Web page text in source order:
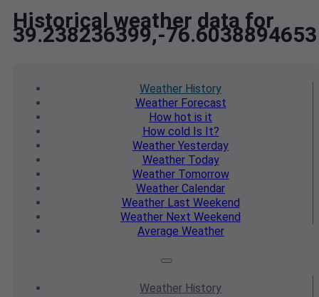
Historical weather data for
39.238236399,-76.6038894653
Weather History
WeatherForecast
How hot is it
How cold Is It?
Weather Yesterday
WeatherToday
WeatherTomorrow
Weather Calendar
WeatherLast Weekend
Weather Next Weekend
Average Weather
Weather History